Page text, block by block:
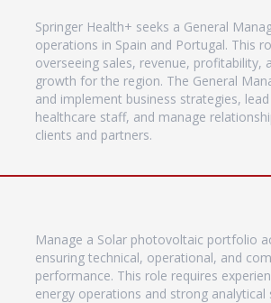
Springer Health+ seeks a General
operations in Spain and Portugal. This
overseeing sales, revenue, profitability,
growth for the region. The General
and implement business strategies,
healthcare staff, and manage
clients and partners.
Manage a Solar photovoltaic portfolio
ensuring technical, operational, and
performance. This role requires
energy operations and strong analytical